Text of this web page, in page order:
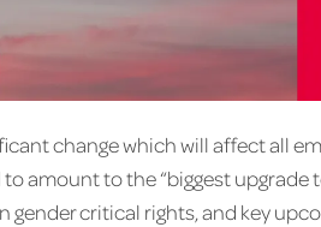
change which will affect all
amount to the “biggest upgrade
critical rights, and key